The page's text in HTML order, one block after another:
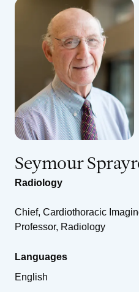
Seymour
Radiology
Chief, Cardiothoracic
Professor, Radiology
Languages
English